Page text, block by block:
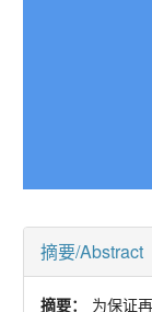
摘要/Abstract
摘要： 为保证